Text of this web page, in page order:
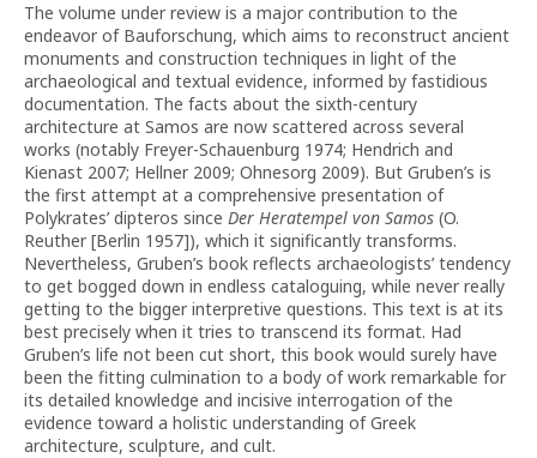
The volume under review is a major contribution to the
endeavor of Bauforschung, which aims to reconstruct ancient
monuments and construction techniques in light of the
archaeological and textual evidence, informed by fastidious
documentation. The facts about the sixth-century
architecture at Samos are now scattered across several
works (notably Freyer-Schauenburg 1974; Hendrich and
Kienast 2007; Hellner 2009; Ohnesorg 2009). But Gruben’s is
the first attempt at a comprehensive presentation of
Polykrates’ dipteros since Der Heratempel von Samos (O.
Reuther [Berlin 1957]), which it significantly transforms.
Nevertheless, Gruben’s book reflects archaeologists’ tendency
to get bogged down in endless cataloguing, while never really
getting to the bigger interpretive questions. This text is at its
best precisely when it tries to transcend its format. Had
Gruben’s life not been cut short, this book would surely have
been the fitting culmination to a body of work remarkable for
its detailed knowledge and incisive interrogation of the
evidence toward a holistic understanding of Greek
architecture, sculpture, and cult.